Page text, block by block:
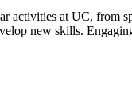
activities at UC, from
new skills.